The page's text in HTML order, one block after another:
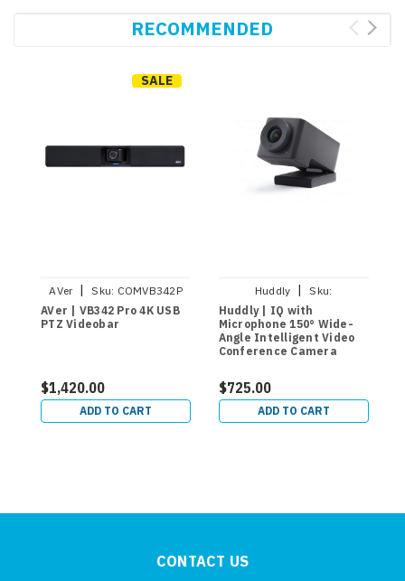
RECOMMENDED
SALE
AVer | Sku: COMVB342P
AVer | VB342 Pro 4K USB
PTZ Videobar
$1,420.00
ADD TO CART
Huddly |
Sku:
7090043790580
Huddly | IQ with
Microphone 150° Wide-
Angle Intelligent Video
Conference Camera
$725.00
ADD TO CART
CONTACT US